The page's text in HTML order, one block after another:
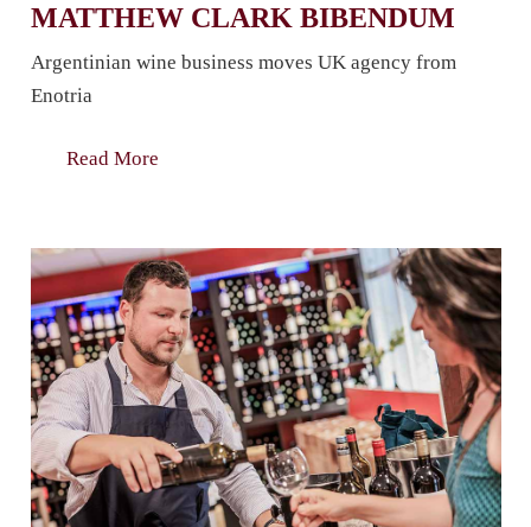
MATTHEW CLARK BIBENDUM
Argentinian wine business moves UK agency from
Enotria
Read More